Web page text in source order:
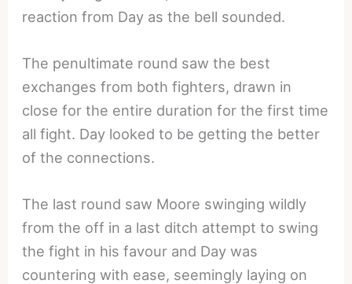
reaction from Day as the bell sounded.
The penultimate round saw the best
exchanges from both fighters, drawn in
close for the entire duration for the first time
all fight. Day looked to be getting the better
of the connections.
The last round saw Moore swinging wildly
from the off in a last ditch attempt to swing
the fight in his favour and Day was
countering with ease, seemingly laying on